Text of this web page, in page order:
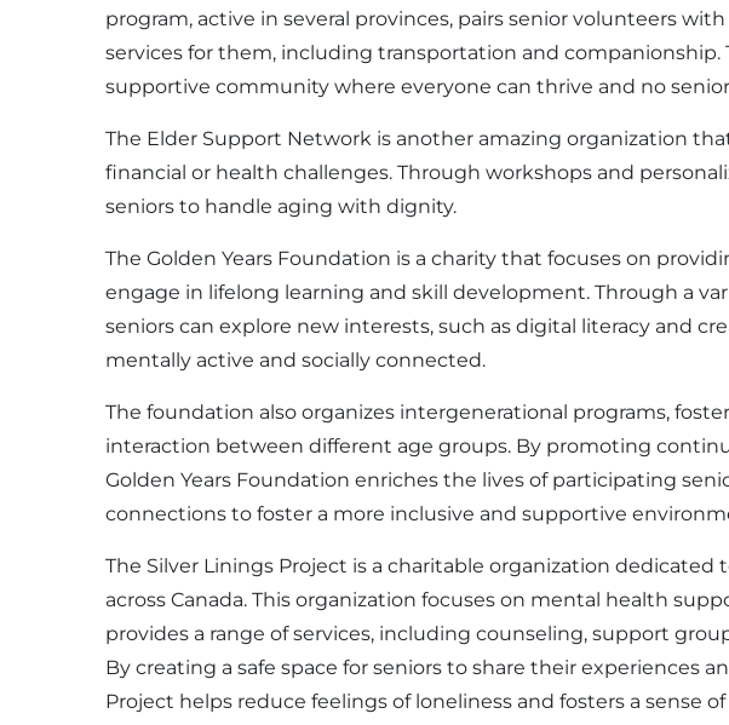
program, active in several provinces, pairs senior volunteers
services for them, including transportation and companionship.
supportive community where everyone can thrive and no
The Elder Support Network is another amazing organization
financial or health challenges. Through workshops and
seniors to handle aging with dignity.
The Golden Years Foundation is a charity that focuses on
engage in lifelong learning and skill development. Through a
seniors can explore new interests, such as digital literacy and
mentally active and socially connected.
The foundation also organizes intergenerational programs,
interaction between different age groups. By promoting
Golden Years Foundation enriches the lives of participating
connections to foster a more inclusive and supportive
The Silver Linings Project is a charitable organization dedicated
across Canada. This organization focuses on mental health
provides a range of services, including counseling, support
By creating a safe space for seniors to share their experiences
Project helps reduce feelings of loneliness and fosters a sense